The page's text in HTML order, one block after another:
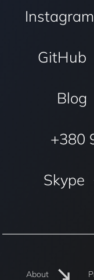
Instagram
GitHub
Blog
+380
Skype
About